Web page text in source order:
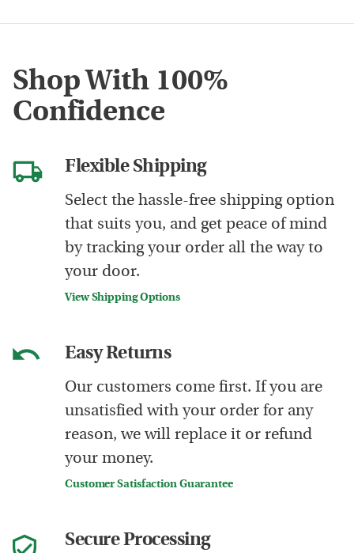
Shop With 100%
Confidence
Flexible Shipping
Select the hassle-free shipping option
that suits you, and get peace of mind
by tracking your order all the way to
your door.
View Shipping Options
Easy Returns
Our customers come first. If you are
unsatisfied with your order for any
reason, we will replace it or refund
your money.
Customer Satisfaction Guarantee
Secure Processing